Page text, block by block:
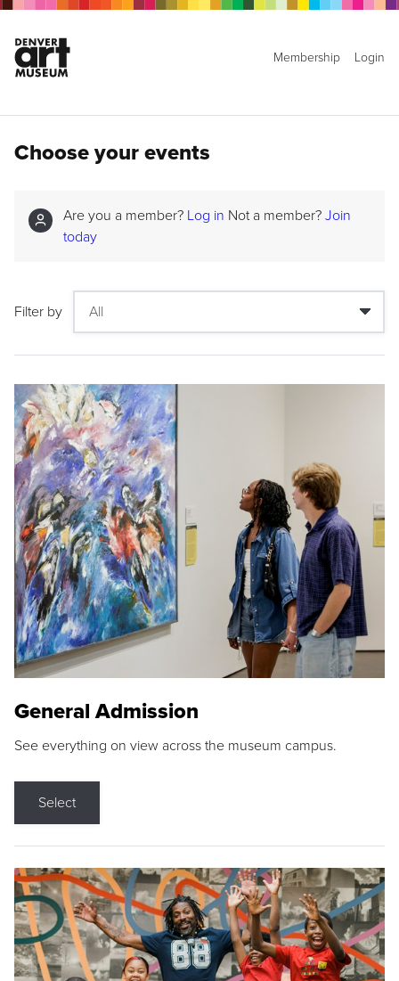
Membership Login
Choose your events
Are you a member? Log in Not a member? Join
today
Filter by
General Admission
See everything on view across the museum campus.
Select